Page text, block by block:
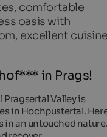
comfortable
oasis with
excellent
in Prags!
Valley is
in Hochpustertal.
in an untouched